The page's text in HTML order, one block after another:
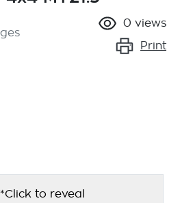
0 views
Print
Click to reveal